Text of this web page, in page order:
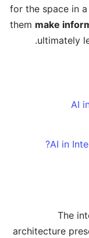
for the space in
them make
ultimately
AI
AI in
The
architecture